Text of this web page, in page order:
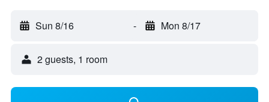
Sun 8/16 - Mon 8/17
2 guests, 1 room